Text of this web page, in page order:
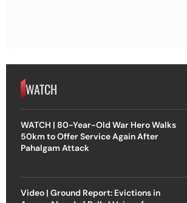
WATCH
WATCH | 80-Year-Old War Hero Walks
50km to Offer Service Again After
Pahalgam Attack
Video | Ground Report: Evictions in